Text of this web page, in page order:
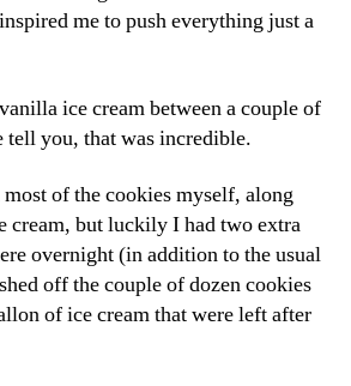
me to push everything just a
ice cream between a couple of
tell you, that was incredible.
of the cookies myself, along
cream, but luckily I had two extra
overnight (in addition to the usual
off the couple of dozen cookies
of ice cream that were left after